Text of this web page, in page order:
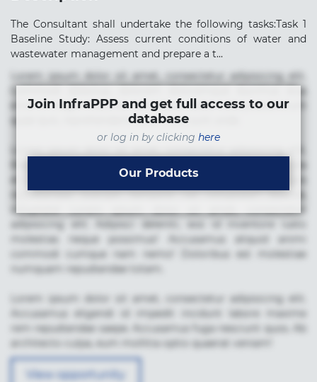
The Consultant shall undertake the following tasks:Task 1
Baseline Study: Assess current conditions of water and
wastewater management and prepare a t...
Lorem ipsum dolor sit amet, consectetur adipisicing elit.
Commodi delectus, dolorem doloremque ducimus eius
error in magni maiores nam natus nobis nulla praesentium
quae quis, reprehenderit rerum sint sunt unde.
et fugiat impedit iure labore magnam, nisi quis
repudiandae suscipit tempore vel voluptate? Beatae,
molestias neque possimus! Accusamus aliquid animi
commodi cumque nam nemo! Doloribus est molestiae
numquam repudiandae totam.
Lorem ipsum dolor sit amet, consectetur adipisicing elit.
Accusamus eligendi id impedit incidunt labore maxime
rem repudiandae saepe. Accusamus fuga nesciunt quos. Ab
architecto culpa, eum mollitia optio quaerat veniam!
Join InfraPPP and get full access to our
database
or log in by clicking here
Our Products
View opportunity